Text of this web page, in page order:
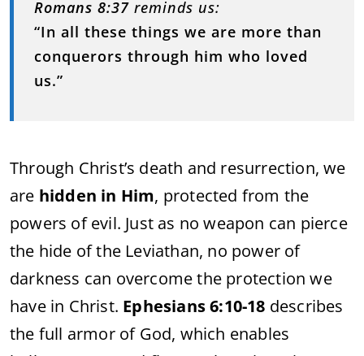
Romans 8:37 reminds us:
“In all these things we are more than
conquerors through him who loved
us.”
Through Christ’s death and resurrection, we
are hidden in Him, protected from the
powers of evil. Just as no weapon can pierce
the hide of the Leviathan, no power of
darkness can overcome the protection we
have in Christ. Ephesians 6:10-18 describes
the full armor of God, which enables